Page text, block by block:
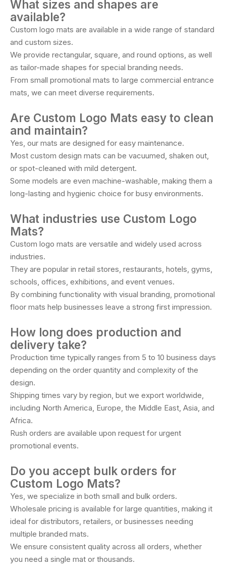
What sizes and shapes are
available?
Custom logo mats are available in a wide range of standard
and custom sizes.
We provide rectangular, square, and round options, as well
as tailor-made shapes for special branding needs.
From small promotional mats to large commercial entrance
mats, we can meet diverse requirements.
Are Custom Logo Mats easy to clean
and maintain?
Yes, our mats are designed for easy maintenance.
Most custom design mats can be vacuumed, shaken out,
or spot-cleaned with mild detergent.
Some models are even machine-washable, making them a
long-lasting and hygienic choice for busy environments.
What industries use Custom Logo
Mats?
Custom logo mats are versatile and widely used across
industries.
They are popular in retail stores, restaurants, hotels, gyms,
schools, offices, exhibitions, and event venues.
By combining functionality with visual branding, promotional
floor mats help businesses leave a strong first impression.
How long does production and
delivery take?
Production time typically ranges from 5 to 10 business days
depending on the order quantity and complexity of the
design.
Shipping times vary by region, but we export worldwide,
including North America, Europe, the Middle East, Asia, and
Africa.
Rush orders are available upon request for urgent
promotional events.
Do you accept bulk orders for
Custom Logo Mats?
Yes, we specialize in both small and bulk orders.
Wholesale pricing is available for large quantities, making it
ideal for distributors, retailers, or businesses needing
multiple branded mats.
We ensure consistent quality across all orders, whether
you need a single mat or thousands.